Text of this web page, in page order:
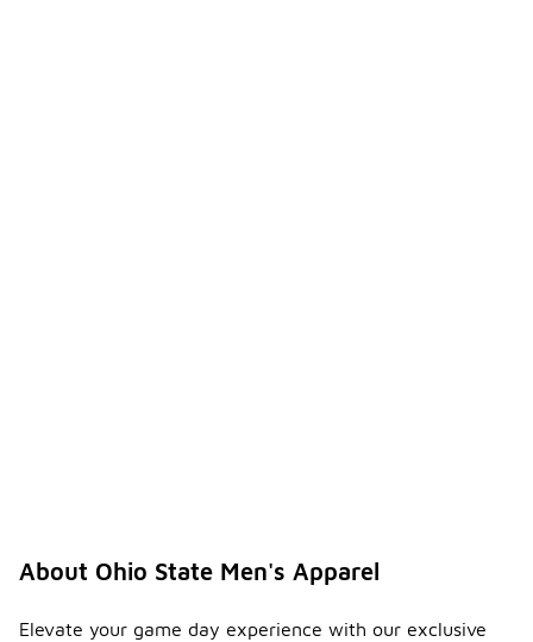
About Ohio State Men's Apparel
Elevate your game day experience with our exclusive